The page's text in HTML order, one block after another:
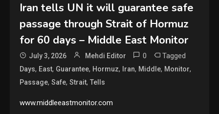
Iran tells UN it will guarantee safe
passage through Strait of Hormuz
for 60 days – Middle East Monitor
July 3, 2026 Mehdi Editor 0 Tagged
Days, East, Guarantee, Hormuz, Iran, Middle, Monitor,
Passage,Safe,Strait,Tells
www.middleeastmonitor.com